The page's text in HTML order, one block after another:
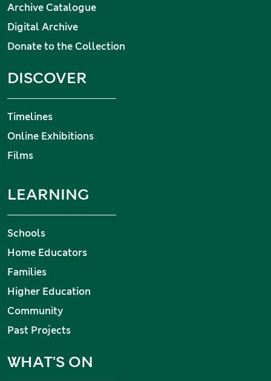
Archive Catalogue
Digital Archive
Donate to the Collection
DISCOVER
Timelines
Online Exhibitions
Films
LEARNING
Schools
Home Educators
Families
Higher Education
Community
Past Projects
WHAT'S ON